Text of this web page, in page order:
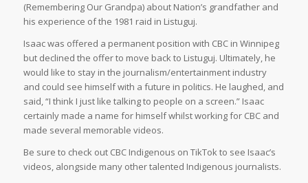
(Remembering Our Grandpa) about Nation’s grandfather and
his experience of the 1981 raid in Listuguj.
Isaac was offered a permanent position with CBC in Winnipeg
but declined the offer to move back to Listuguj. Ultimately, he
would like to stay in the journalism/entertainment industry
and could see himself with a future in politics. He laughed, and
said, “I think I just like talking to people on a screen.” Isaac
certainly made a name for himself whilst working for CBC and
made several memorable videos.
Be sure to check out CBC Indigenous on TikTok to see Isaac’s
videos, alongside many other talented Indigenous journalists.